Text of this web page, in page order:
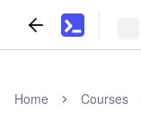
Home Courses